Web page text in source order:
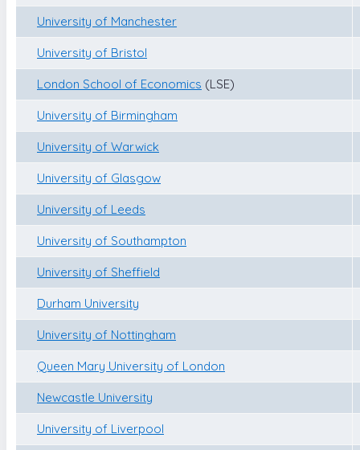
University of Manchester
University of Bristol
London School of Economics (LSE)
University of Birmingham
University of Warwick
University of Glasgow
University of Leeds
University of Southampton
University of Sheffield
Durham University
University of Nottingham
Queen Mary University of London
Newcastle University
University of Liverpool